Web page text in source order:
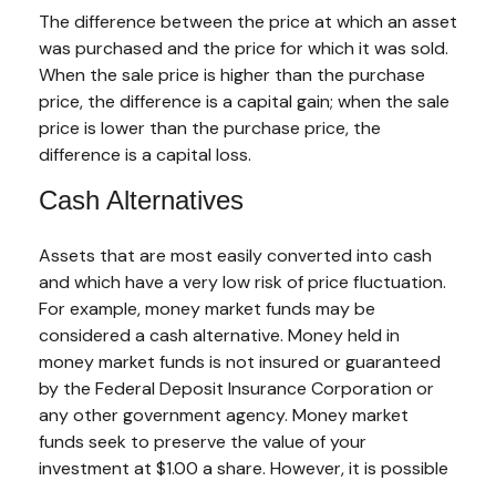
The difference between the price at which an asset
was purchased and the price for which it was sold.
When the sale price is higher than the purchase
price, the difference is a capital gain; when the sale
price is lower than the purchase price, the
difference is a capital loss.
Cash Alternatives
Assets that are most easily converted into cash
and which have a very low risk of price fluctuation.
For example, money market funds may be
considered a cash alternative. Money held in
money market funds is not insured or guaranteed
by the Federal Deposit Insurance Corporation or
any other government agency. Money market
funds seek to preserve the value of your
investment at $1.00 a share. However, it is possible